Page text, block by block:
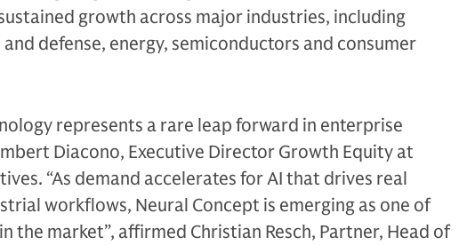
growth across major industries, including
defense, energy, semiconductors and consumer
represents a rare leap forward in enterprise
Diacono, Executive Director Growth Equity at
“As demand accelerates for AI that drives real
workflows, Neural Concept is emerging as one of
the market”, affirmed Christian Resch, Partner, Head of